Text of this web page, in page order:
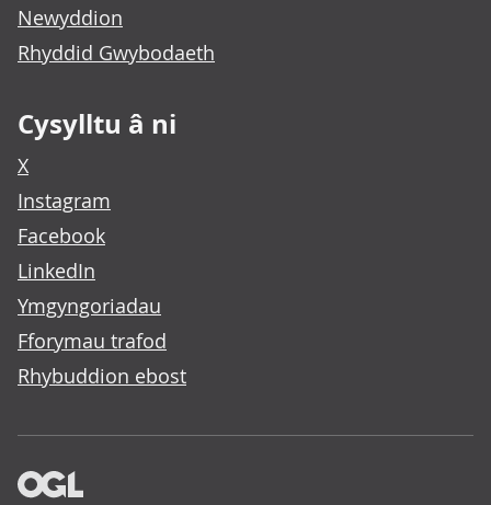
Newyddion
Rhyddid Gwybodaeth
Cysylltu â ni
X
Instagram
Facebook
LinkedIn
Ymgyngoriadau
Fforymau trafod
Rhybuddion ebost